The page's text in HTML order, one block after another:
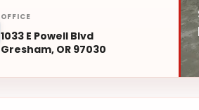
OFFICE
1033 E Powell Blvd
Gresham, OR 97030